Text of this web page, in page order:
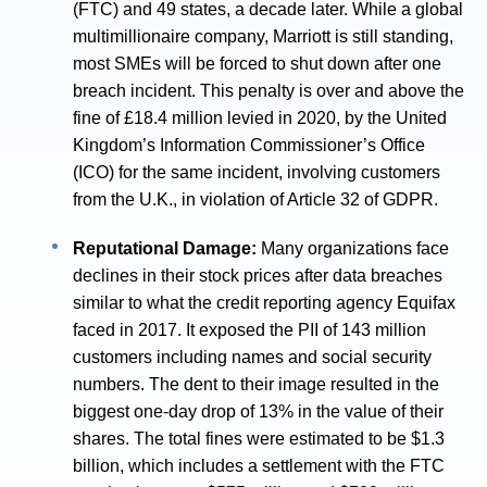
(FTC) and 49 states, a decade later. While a global
multimillionaire company, Marriott is still standing,
most SMEs will be forced to shut down after one
breach incident. This penalty is over and above the
fine of £18.4 million levied in 2020, by the United
Kingdom’s Information Commissioner’s Office
(ICO) for the same incident, involving customers
from the U.K., in violation of Article 32 of GDPR.
Reputational Damage: Many organizations face
declines in their stock prices after data breaches
similar to what the credit reporting agency Equifax
faced in 2017. It exposed the PII of 143 million
customers including names and social security
numbers. The dent to their image resulted in the
biggest one-day drop of 13% in the value of their
shares. The total fines were estimated to be $1.3
billion, which includes a settlement with the FTC